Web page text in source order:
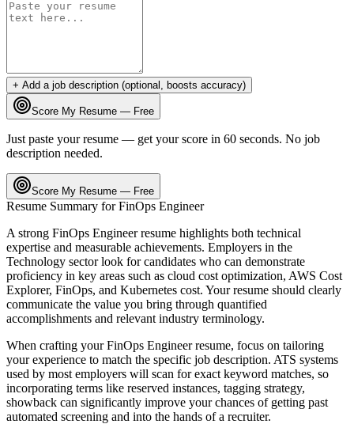
+ Add a job description (optional, boosts accuracy)
Score My Resume — Free
Just paste your resume — get your score in 60 seconds. No job
description needed.
Score My Resume — Free
Resume Summary forFinOps Engineer
A strong FinOps Engineerresume highlights both technical
expertise and measurable achievements. Employers in the
Technology sector look for candidates who can demonstrate
proficiency in key areas such as cloud cost optimization, AWS Cost
Explorer, FinOps, and Kubernetes cost. Your resume should clearly
communicate the value you bring through quantified
accomplishments and relevant industry terminology.
When crafting yourFinOps Engineerresume, focus on tailoring
your experience to match the specific job description. ATS systems
used by most employers will scan for exact keyword matches, so
incorporating terms like reserved instances, tagging strategy,
showback can significantly improve your chances of getting past
automated screening and into the hands of a recruiter.